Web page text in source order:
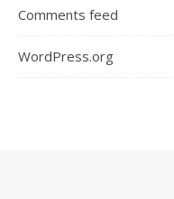
Comments feed
WordPress.org